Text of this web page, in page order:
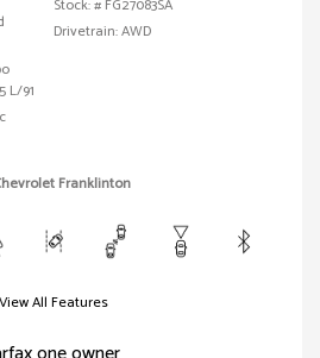
L/91
Stock: # FG27083SA
Drivetrain: AWD
Franklinton
View All Features